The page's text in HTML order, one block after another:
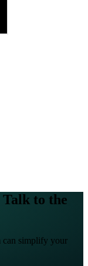
Talk to the
can simplify your